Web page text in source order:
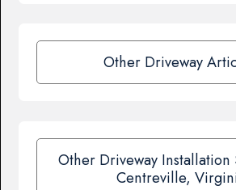
Other Driveway
Other Driveway Installation
Centreville,